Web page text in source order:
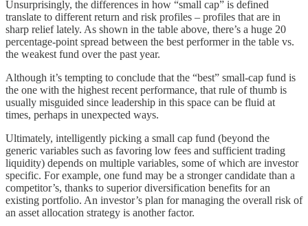
Unsurprisingly, the differences in how “small cap” is defined
translate to different return and risk profiles – profiles that are in
sharp relief lately. As shown in the table above, there’s a huge 20
percentage-point spread between the best performer in the table vs.
the weakest fund over the past year.
Although it’s tempting to conclude that the “best” small-cap fund is
the one with the highest recent performance, that rule of thumb is
usually misguided since leadership in this space can be fluid at
times, perhaps in unexpected ways.
Ultimately, intelligently picking a small cap fund (beyond the
generic variables such as favoring low fees and sufficient trading
liquidity) depends on multiple variables, some of which are investor
specific. For example, one fund may be a stronger candidate than a
competitor’s, thanks to superior diversification benefits for an
existing portfolio. An investor’s plan for managing the overall risk of
an asset allocation strategy is another factor.